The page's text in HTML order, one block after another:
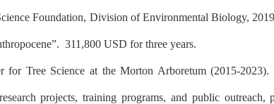
Foundation, Division of Environmental Biology,
311,800 USD for three years.
for Tree Science at the Morton Arboretum (2015-
projects, training programs, and public